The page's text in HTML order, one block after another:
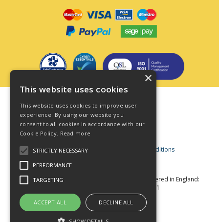
Privacy Policy
Cookie Policy
Acceptable Use Policy
Business and Consumer Terms and Conditions
© Star Fasteners 2026 All Rights Reserved
Registered in England:
05549275 VAT Number: 870891981
Website Powered by OGL
×
This website uses cookies
This website uses cookies to improve user
experience. By using our website you
consent to all cookies in accordance with our
Cookie Policy. Read more
STRICTLY NECESSARY
PERFORMANCE
TARGETING
ACCEPT ALL DECLINE ALL